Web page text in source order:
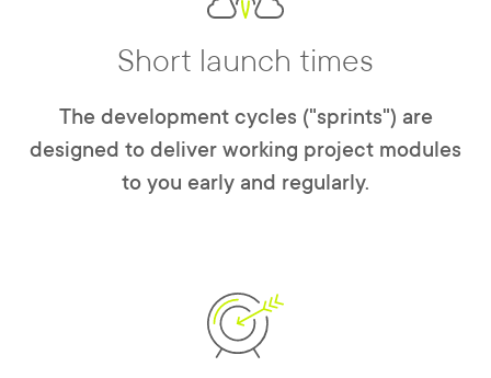
Short launch times
The development cycles ("sprints") are
designed to deliver working project modules
to you early and regularly.